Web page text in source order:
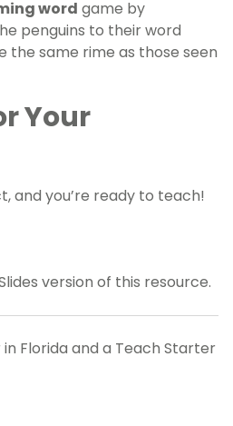
word game by
penguins to their word
the same rime as those seen
Your
and you’re ready to teach!
version of this resource.
Florida and a Teach Starter